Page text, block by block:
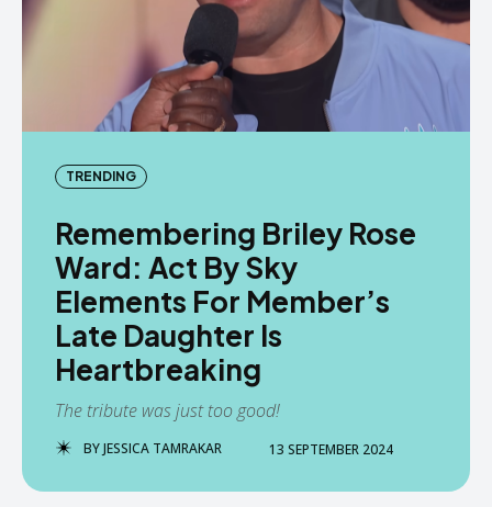
TRENDING
Remembering Briley Rose
Ward: Act By Sky
Elements For Member’s
Late Daughter Is
Heartbreaking
The tribute was just too good!
BYJESSICA TAMRAKAR 13 SEPTEMBER 2024